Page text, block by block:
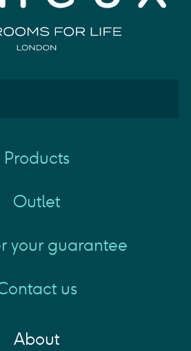
Products
Outlet
your guarantee
us
About